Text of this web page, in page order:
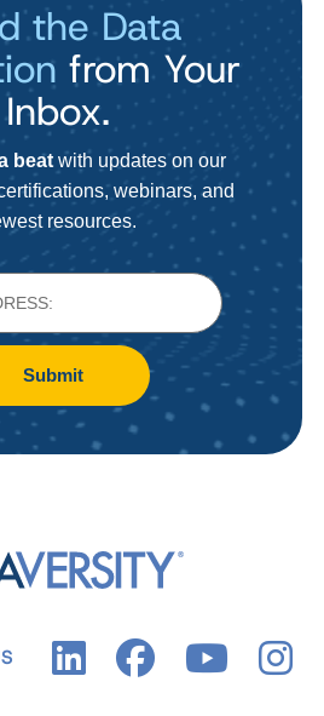
the Data
from Your
Inbox.
beatwith updates on our
webinars, and
resources.
Submit